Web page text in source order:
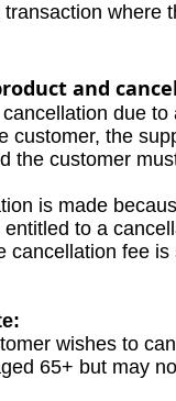
where
and
due to
the
customer
is made
to a
fee is
wishes to
65+ but may